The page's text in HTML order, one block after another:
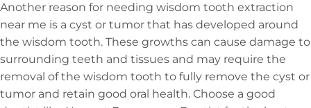
Another reason for needing wisdom tooth extraction
near me is a cyst or tumor that has developed around
the wisdom tooth. These growths can cause damage to
surrounding teeth and tissues and may require the
removal of the wisdom tooth to fully remove the cyst or
tumor and retain good oral health. Choose a good